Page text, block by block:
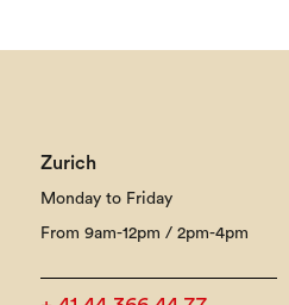
Zurich
Monday to Friday
From 9am-12pm / 2pm-4pm